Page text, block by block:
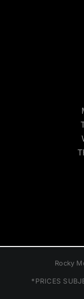
Rocky
*PRICES